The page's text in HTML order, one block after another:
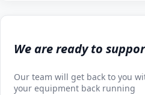
We are ready to
Our team will get back to you
your equipment back running